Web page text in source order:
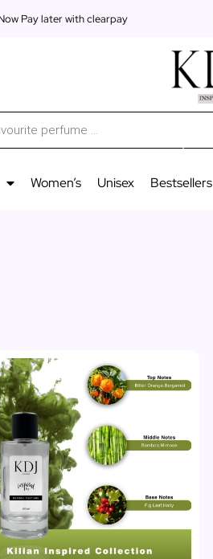
Pay later with clearpay
Women’s Unisex Bestsellers